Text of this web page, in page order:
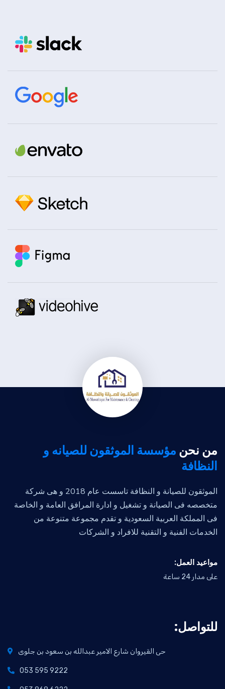
من نحن مؤسسة الموثقون للصيانه و
النظافة
الموثقون للصيانة و النظافة تاسست عام 2018 و هى شركة
متخصصه فى الصيانة و تشغيل و ادارة المرافق العامة و الخاصة
فى المملكة العربية السعودية و تقدم مجموعة متنوعة من
الخدمات الفنية و التقنية للافراد و الشركات
:مواعيد العمل
على مدار 24 ساعة
:للتواصل
حى القيروان شارع الامير عبدالله بن سعود بن جلوى
053 595 9222